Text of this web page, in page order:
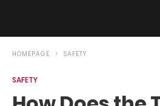
HOMEPAGE SAFETY
SAFETY